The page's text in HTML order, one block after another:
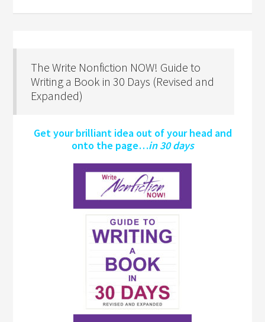
The Write Nonfiction NOW! Guide to
Writing a Book in 30 Days (Revised and
Expanded)
Get your brilliant idea out of your head and
onto the page…in 30 days